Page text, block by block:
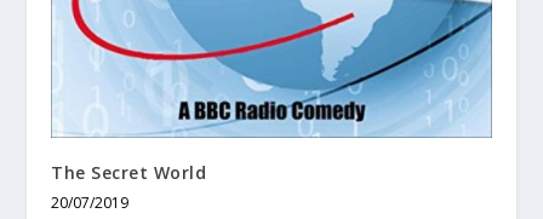
The Secret World
20/07/2019